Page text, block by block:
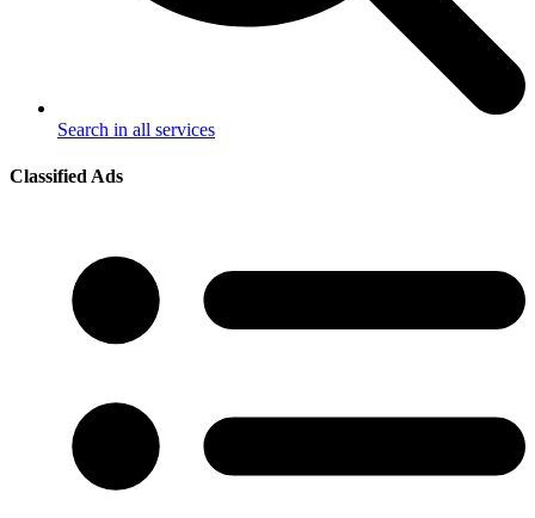
Search in all services
Classified Ads